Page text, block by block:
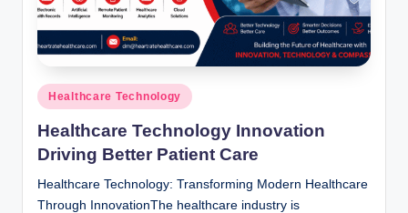
Posted
in
Healthcare Technology
Healthcare Technology Innovation
Driving Better Patient Care
Healthcare Technology: Transforming Modern Healthcare
Through InnovationThe healthcare industry is